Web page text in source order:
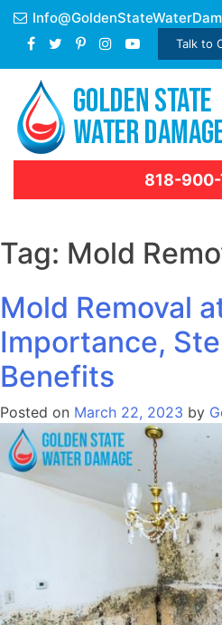
Skip
content
Talk to
818-
Tag: Mold
Mold Removal
Importance,
Benefits
Posted on March 22, 2023 by